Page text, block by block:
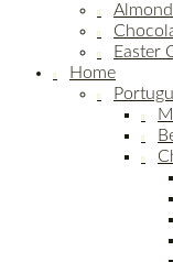
Easter
Home